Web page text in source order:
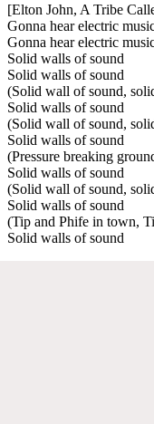
[Elton John, A Tribe
Gonna hear electric
Gonna hear electric
Solid walls of sound
Solid walls of sound
(Solid wall of sound,
Solid walls of sound
(Solid wall of sound,
Solid walls of sound
(Pressure breaking
Solid walls of sound
(Solid wall of sound,
Solid walls of sound
(Tip and Phife in town,
Solid walls of sound